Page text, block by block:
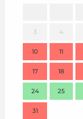
3 4
10 11
17 18
24 25
31